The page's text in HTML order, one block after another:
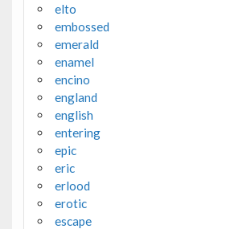
elto
embossed
emerald
enamel
encino
england
english
entering
epic
eric
erlood
erotic
escape